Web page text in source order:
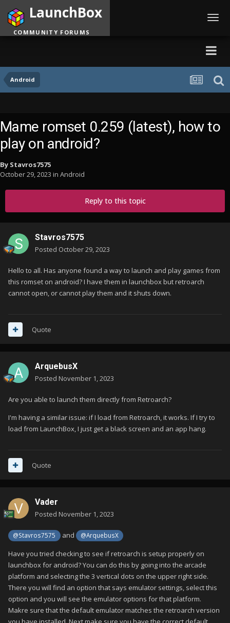
Android
LaunchBox
COMMUNITY FORUMS
Mame romset 0.259 (latest), how to
play on android?
By Stavros7575
October 29, 2023 in Android
Reply to this topic
Stavros7575
Posted October 29, 2023
Hello to all. Has anyone found a way to launch and play games from
this romset on android? I have them in launchbox but retroarch
cannot open, or cannot play them and it shuts down.
Quote
ArquebusX
Posted November 1, 2023
Are you able to launch them directly from Retroarch?
I'm having a similar issue: if I load from Retroarch, it works. If I try to
load from LaunchBox, I just get a black screen and an app hang.
Quote
Vader
Posted November 1, 2023
@Stavros7575 and @ArquebusX
Have you tried checking to see if retroarch is setup properly on
launchbox for android? You can do this by going into the arcade
platform and selecting the 3 vertical dots on the upper right side.
There you will find an option that says emulator settings, select this
option and you will see the emulator options for that platform.
Makre sure that the default emulator matches the retroarch version